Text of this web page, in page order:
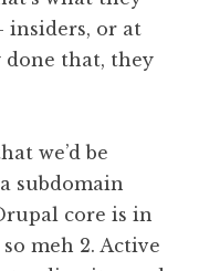
insiders, or at
done that, they
we’d be
subdomain
core is in
meh 2. Active